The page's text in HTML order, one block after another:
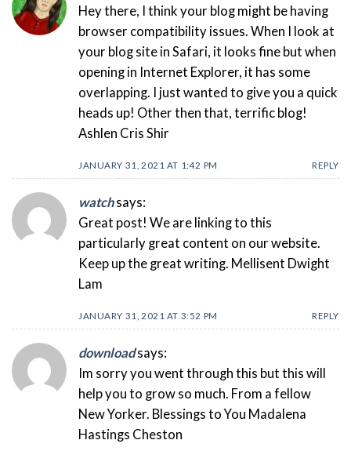
Hey there, I think your blog might be having
browser compatibility issues. When I look at
your blog site in Safari, it looks fine but when
opening in Internet Explorer, it has some
overlapping. I just wanted to give you a quick
heads up! Other then that, terrific blog!
Ashlen Cris Shir
JANUARY 31, 2021 AT 1:42 PM REPLY
watch says:
Great post! We are linking to this
particularly great content on our website.
Keep up the great writing. Mellisent Dwight
Lam
JANUARY 31, 2021 AT 3:52 PM REPLY
download says:
Im sorry you went through this but this will
help you to grow so much. From a fellow
New Yorker. Blessings to You Madalena
Hastings Cheston